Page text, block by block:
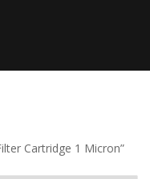
Cartridge 1 Micron”